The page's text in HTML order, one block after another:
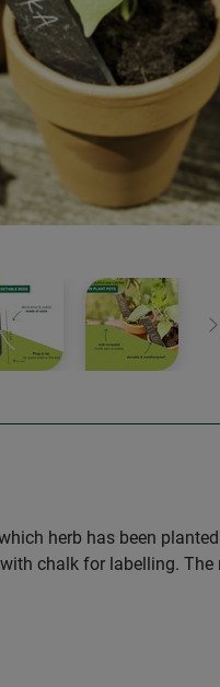
herb has been
chalk for labelling.